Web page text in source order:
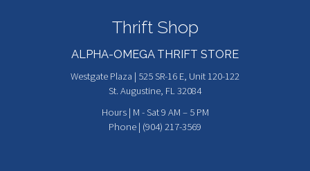
Thrift Shop
ALPHA-OMEGA THRIFT STORE
Westgate Plaza | 525 SR-16 E, Unit 120-122
St. Augustine, FL 32084
Hours | M - Sat 9 AM – 5 PM
Phone | (904) 217-3569